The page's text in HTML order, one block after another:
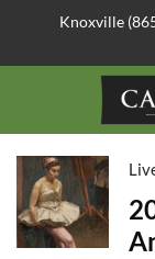
Knoxville